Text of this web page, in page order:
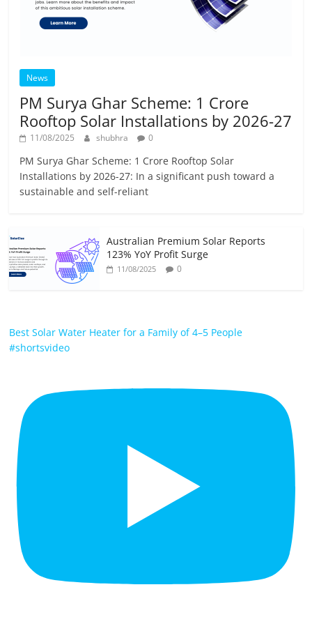
News
PM Surya Ghar Scheme: 1 Crore
Rooftop Solar Installations by 2026-27
11/08/2025 shubhra 0
PM Surya Ghar Scheme: 1 Crore Rooftop Solar
Installations by 2026-27: In a significant push toward a
sustainable and self-reliant
Australian Premium Solar Reports
123% YoY Profit Surge
11/08/2025 0
Best Solar Water Heater for a Family of 4–5 People
#shortsvideo